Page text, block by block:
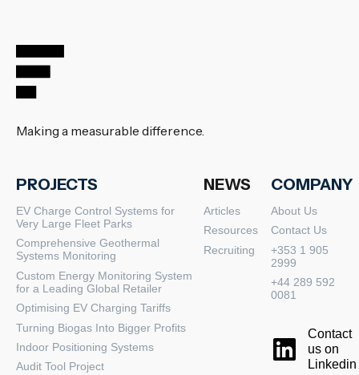
Making a measurable difference.
PROJECTS
EV Charge Control Systems for
Very Large Fleet Parks
Comprehensive Geothermal
Systems Monitoring
Custom Energy Monitoring System
for a Leading Global Retailer
Optimising EV Charging Tariffs
Turning Biogas Into Bigger Profits
Indoor Positioning Systems
Audit Tool Project
NEWS
Articles
Resources
Recruiting
COMPANY
About Us
Contact Us
+353 1 905
2999
+44 289 592
0081
Contact
us on
Linkedin